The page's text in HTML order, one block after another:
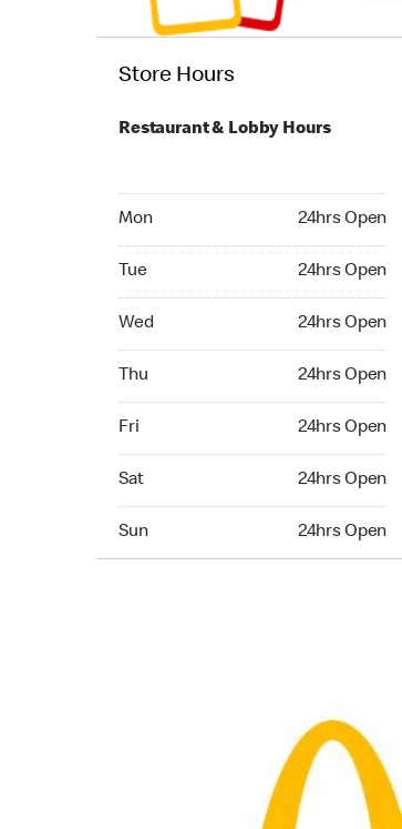
Store Hours
Restaurant & Lobby Hours
Mon 24hrs Open
Tue 24hrs Open
Wed 24hrs Open
Thu 24hrs Open
Fri 24hrs Open
Sat 24hrs Open
Sun 24hrs Open